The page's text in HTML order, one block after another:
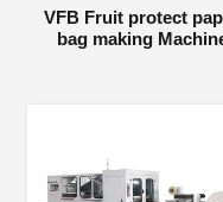
VFB Fruit protect
bag making